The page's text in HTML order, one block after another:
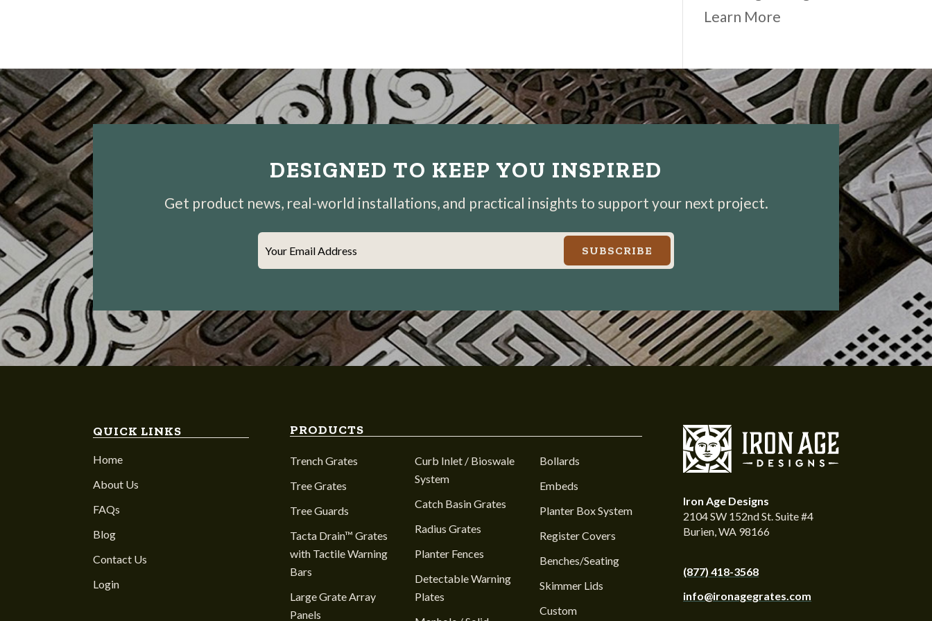
Learn More
DESIGNED TO KEEP YOU INSPIRED
Get product news, real-world installations, and practical insights to support your next project.
Your Email Address SUBSCRIBE
QUICK LINKS
Home
About Us
FAQs
Blog
Contact Us
Login
PRODUCTS
Trench Grates
Tree Grates
Tree Guards
Tacta Drain™ Grates
with Tactile Warning
Bars
Large Grate Array
Panels
Curb Inlet / Bioswale
System
Catch Basin Grates
Radius Grates
Planter Fences
Detectable Warning
Plates
Bollards
Embeds
Planter Box System
Register Covers
Benches/Seating
Skimmer Lids
Custom
Iron Age Designs
2104 SW 152nd St. Suite #4
Burien, WA 98166
(877) 418-3568
info@ironagegrates.com